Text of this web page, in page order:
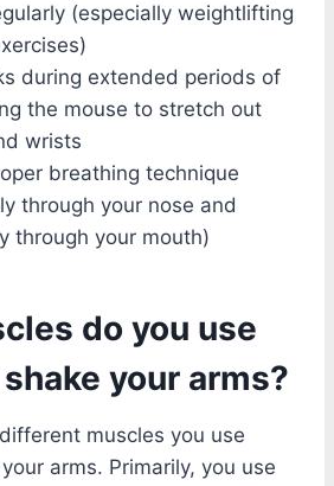
(especially weightlifting
during extended periods of
the mouse to stretch out
wrists
breathing technique
through your nose and
through your mouth)
do you use
your arms?
muscles you use
arms. Primarily, you use